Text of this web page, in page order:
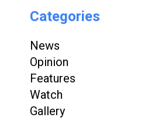
Categories
News
Opinion
Features
Watch
Gallery